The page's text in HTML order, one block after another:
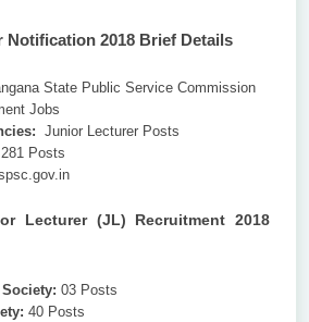
Notification 2018 Brief Details
State Public Service Commission
Jobs
Junior Lecturer Posts
281 Posts
Lecturer (JL) Recruitment 2018
03 Posts
40 Posts